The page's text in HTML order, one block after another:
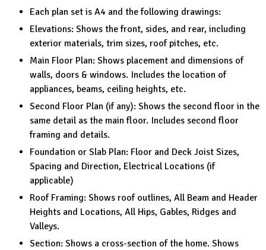
Each plan set is A4 and the following drawings:
Elevations: Shows the front, sides, and rear, including
exterior materials, trim sizes, roof pitches, etc.
Main Floor Plan: Shows placement and dimensions of
walls, doors & windows. Includes the location of
appliances, beams, ceiling heights, etc.
Second Floor Plan (if any): Shows the second floor in the
same detail as the main floor. Includes second floor
framing and details.
Foundation or Slab Plan: Floor and Deck Joist Sizes,
Spacing and Direction, Electrical Locations (if
applicable)
Roof Framing: Shows roof outlines, All Beam and Header
Heights and Locations, All Hips, Gables, Ridges and
Valleys.
Section: Shows a cross-section of the home. Shows